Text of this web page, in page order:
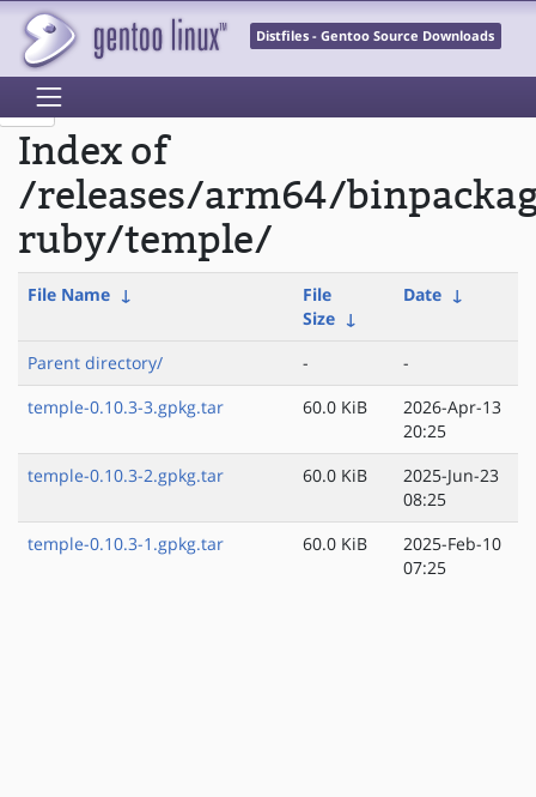
Distfiles - Gentoo Source Downloads
Index of
/releases/arm64/
ruby/temple/
File Name ↓
File
Size ↓
Date ↓
Parent directory/ -
-
temple-0.10.3-3.gpkg.tar
60.0 KiB
2026-Apr-13
20:25
temple-0.10.3-2.gpkg.tar
60.0 KiB
2025-Jun-23
08:25
temple-0.10.3-1.gpkg.tar
60.0 KiB
2025-Feb-10
07:25